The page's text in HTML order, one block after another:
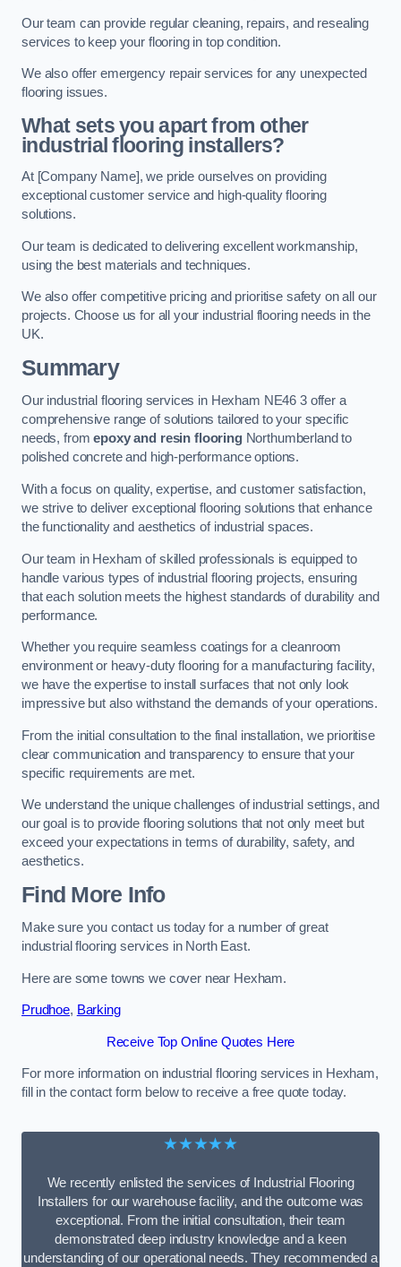
Our team can provide regular cleaning, repairs, and resealing
services to keep your flooring in top condition.
We also offer emergency repair services for any unexpected
flooring issues.
What sets you apart from other
industrial flooring installers?
At [Company Name], we pride ourselves on providing
exceptional customer service and high-quality flooring
solutions.
Our team is dedicated to delivering excellent workmanship,
using the best materials and techniques.
We also offer competitive pricing and prioritise safety on all our
projects. Choose us for all your industrial flooring needs in the
UK.
Summary
Our industrial flooring services in Hexham NE46 3 offer a
comprehensive range of solutions tailored to your specific
needs, fromepoxy and resin flooringNorthumberland to
polished concrete and high-performance options.
With a focus on quality, expertise, and customer satisfaction,
we strive to deliver exceptional flooring solutions that enhance
the functionality and aesthetics of industrial spaces.
Our team in Hexham of skilled professionals is equipped to
handle various types of industrial flooring projects, ensuring
that each solution meets the highest standards of durability and
performance.
Whether you require seamless coatings for a cleanroom
environment or heavy-duty flooring for a manufacturing facility,
we have the expertise to install surfaces that not only look
impressive but also withstand the demands of your operations.
From the initial consultation to the final installation, we prioritise
clear communication and transparency to ensure that your
specific requirements are met.
We understand the unique challenges of industrial settings, and
our goal is to provide flooring solutions that not only meet but
exceed your expectations in terms of durability, safety, and
aesthetics.
Find More Info
Make sure you contact us today for a number of great
industrial flooring services in North East.
Here are some towns we cover near Hexham.
Prudhoe, Barking
Receive Top Online Quotes Here
For more information on industrial flooring services in Hexham,
fill in the contact form below to receive a free quote today.
★★★★★
We recently enlisted the services of Industrial Flooring
Installers for our warehouse facility, and the outcome was
exceptional. From the initial consultation, their team
demonstrated deep industry knowledge and a keen
understanding of our operational needs. They recommended a